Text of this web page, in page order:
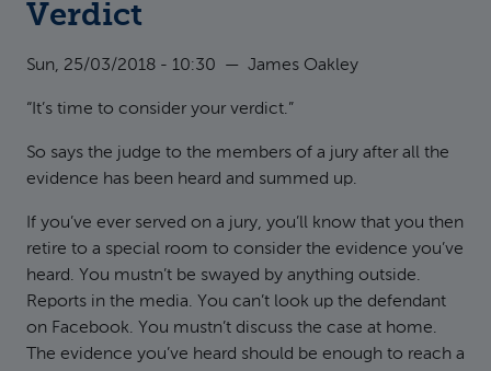
Verdict
Sun, 25/03/2018 - 10:30 — James Oakley
“It’s time to consider your verdict.”
So says the judge to the members of a jury after all the
evidence has been heard and summed up.
If you’ve ever served on a jury, you’ll know that you then
retire to a special room to consider the evidence you’ve
heard. You mustn’t be swayed by anything outside.
Reports in the media. You can’t look up the defendant
on Facebook. You mustn’t discuss the case at home.
The evidence you’ve heard should be enough to reach a